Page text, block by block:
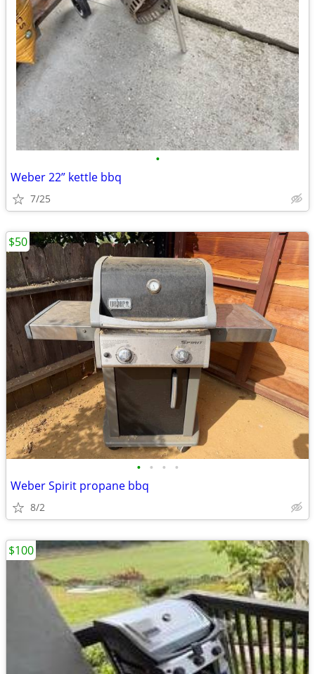
•
Weber 22” kettle bbq
7/25
• • • •
Weber Spirit propane bbq
8/2
$50
$100